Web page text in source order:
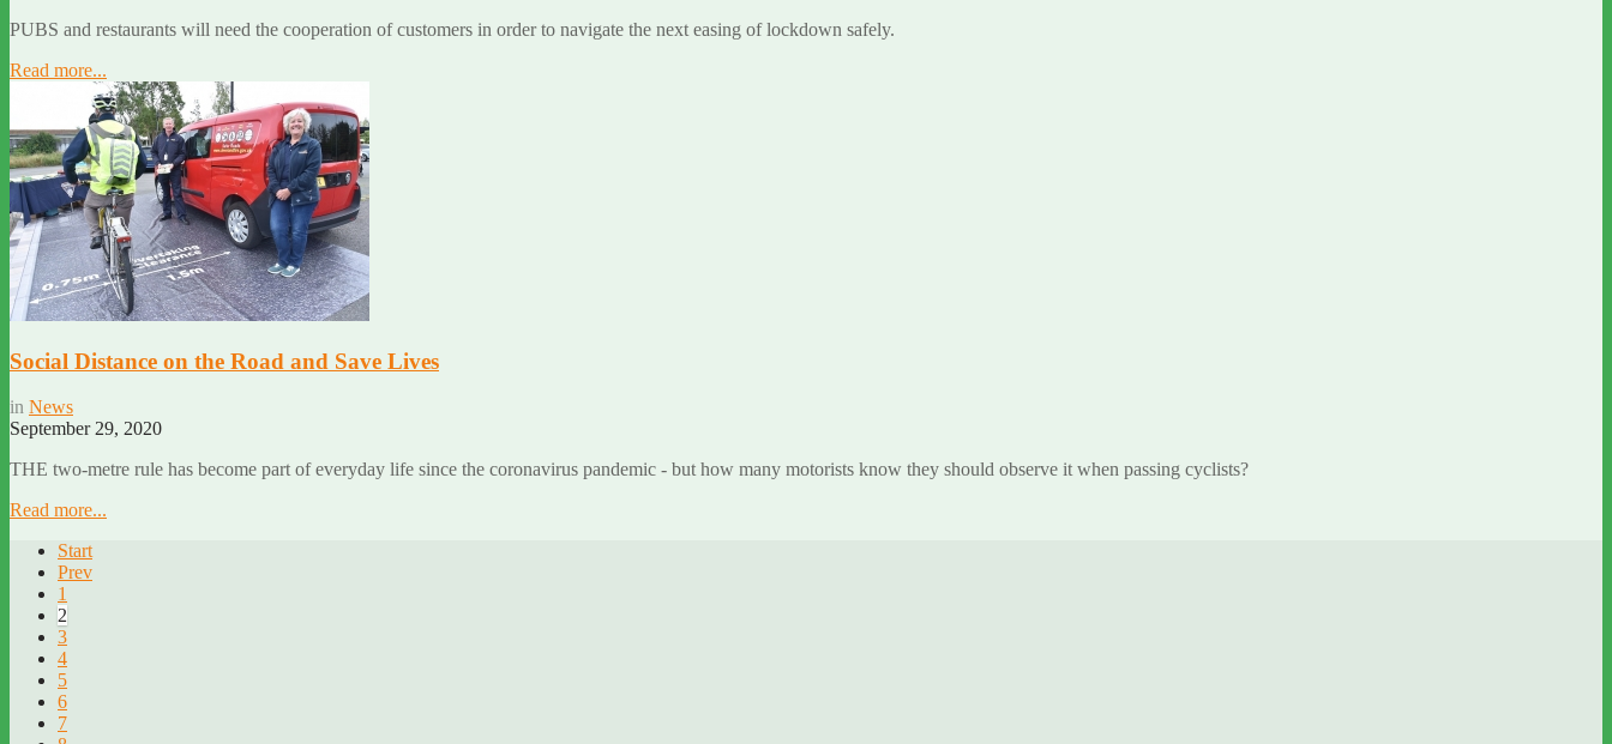
PUBS and restaurants will need the cooperation of customers in order to navigate the next easing of lockdown safely.
Read more...
Social Distance on the Road and Save Lives
in News
September 29, 2020
THE two-metre rule has become part of everyday life since the coronavirus pandemic - but how many motorists know they should observe it when passing cyclists?
Read more...
Start
Prev
1
2
3
4
5
6
7